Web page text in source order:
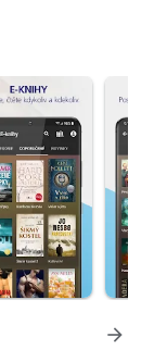
arrow_forward